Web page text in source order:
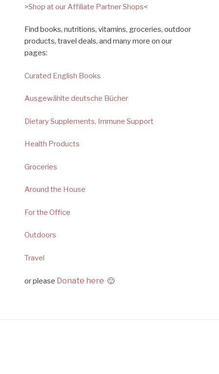
>Shop at our Affiliate Partner Shops<
Find books, nutritions, vitamins, groceries, outdoor
products, travel deals, and many more on our
pages:
Curated English Books
Ausgewählte deutsche Bücher
Dietary Supplements, Immune Support
Health Products
Groceries
Around the House
For the Office
Outdoors
Travel
or please Donate here 🙂